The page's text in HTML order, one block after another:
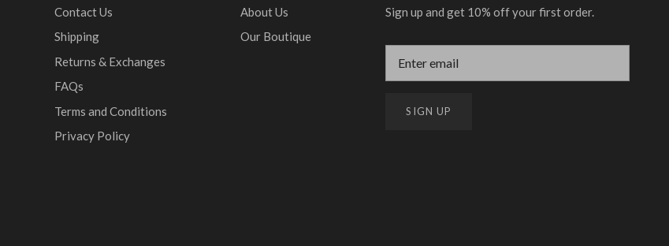
Contact Us
Shipping
Returns & Exchanges
FAQs
Terms and Conditions
Privacy Policy
About Us
Our Boutique
Sign up and get 10% off your first order.
SIGN UP